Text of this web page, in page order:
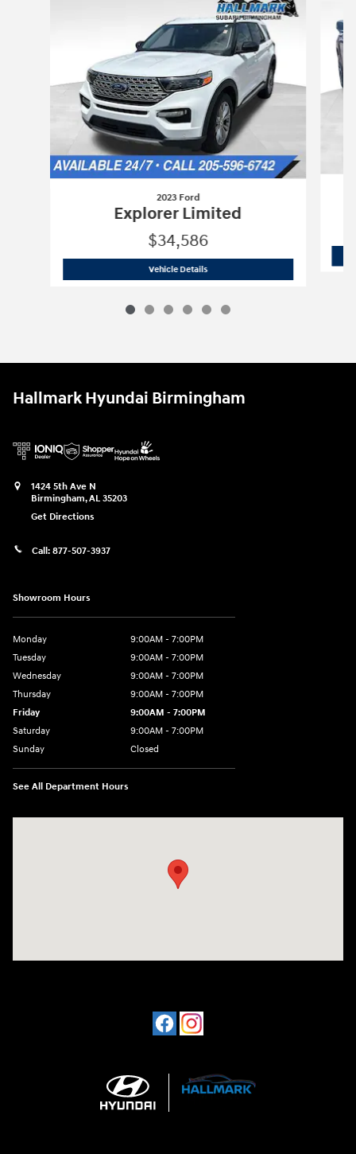
2023 Ford
Explorer Limited
$34,586
Vehicle Details2023 Ford
Hallmark Hyundai Birmingham
1424 5th Ave N
Birmingham,AL 35203
Get Directions
Call: 877-507-3937
Showroom Hours
Monday
9:00AM - 7:00PM
Tuesday
9:00AM - 7:00PM
Wednesday
9:00AM - 7:00PM
Thursday
9:00AM - 7:00PM
Friday
9:00AM - 7:00PM
Saturday
9:00AM - 7:00PM
Sunday
Closed
See All Department Hours